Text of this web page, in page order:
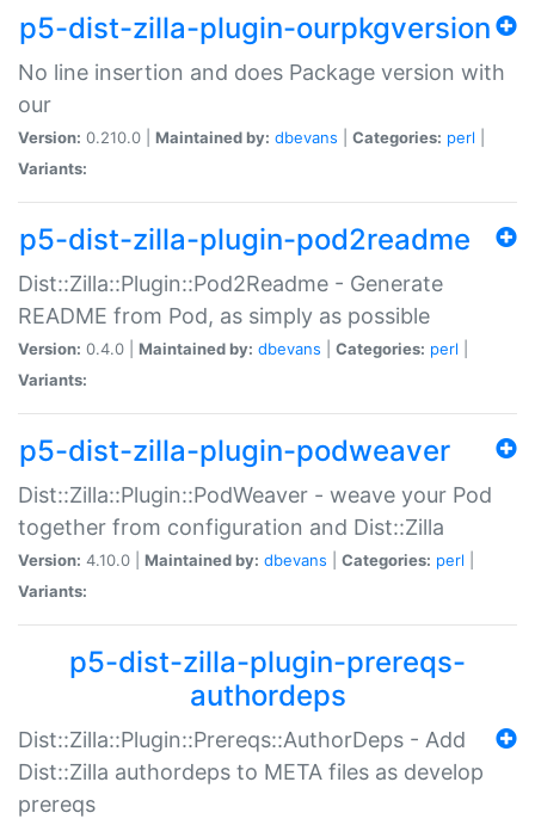
p5-dist-zilla-plugin-ourpkgversion
No line insertion and does Package version with
our
Version: 0.210.0 | Maintained by: dbevans Categories: perl
Variants:
p5-dist-zilla-plugin-pod2readme
Dist::Zilla::Plugin::Pod2Readme - Generate
README from Pod, as simply as possible
Version: 0.4.0 | Maintained by: dbevans Categories: perl
Variants:
p5-dist-zilla-plugin-podweaver
Dist::Zilla::Plugin::PodWeaver - weave your Pod
together from configuration and Dist::Zilla
Version: 4.10.0 | Maintained by: dbevans Categories: perl
Variants:
p5-dist-zilla-plugin-prereqs-
authordeps
Dist::Zilla::Plugin::Prereqs::AuthorDeps - Add
Dist::Zilla authordeps to META files as develop
prereqs